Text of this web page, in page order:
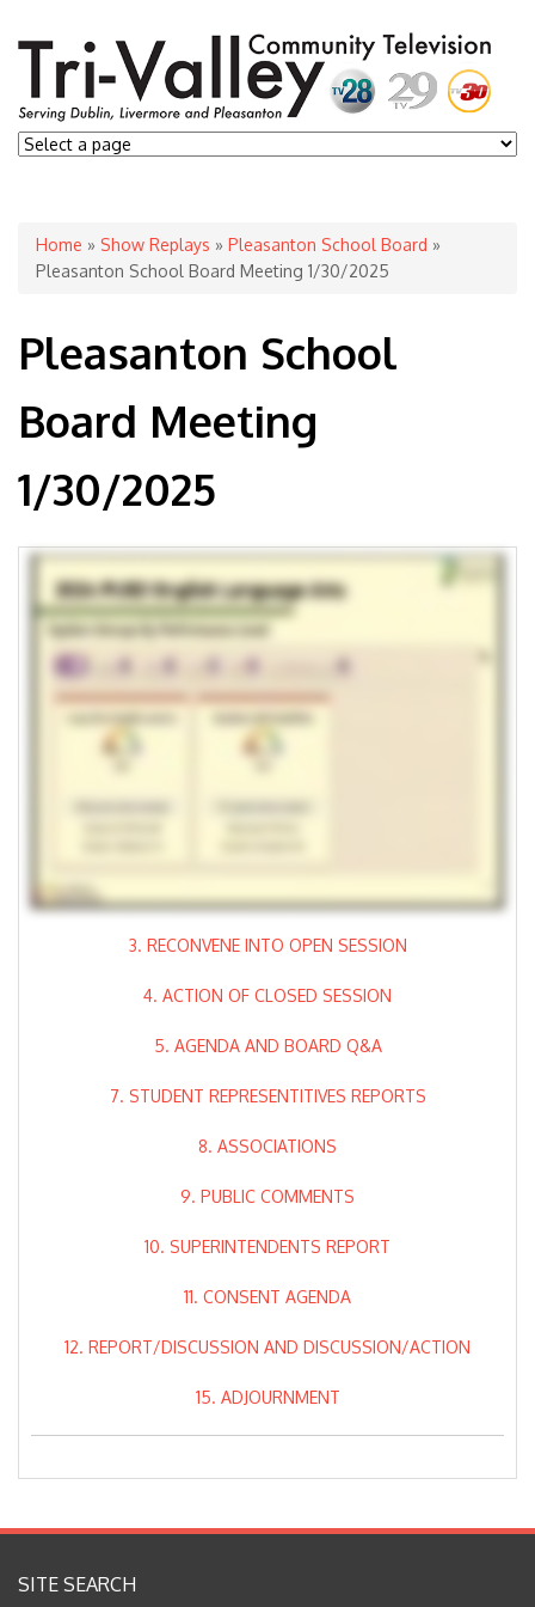
You are here
Home » Show Replays » Pleasanton School Board »
Pleasanton School Board Meeting 1/30/2025
Pleasanton School
Board Meeting
1/30/2025
3. RECONVENE INTO OPEN SESSION
4. ACTION OF CLOSED SESSION
5. AGENDA AND BOARD Q&A
7. STUDENT REPRESENTITIVES REPORTS
8. ASSOCIATIONS
9. PUBLIC COMMENTS
10. SUPERINTENDENTS REPORT
11. CONSENT AGENDA
12. REPORT/DISCUSSION AND DISCUSSION/ACTION
15. ADJOURNMENT
SITE SEARCH